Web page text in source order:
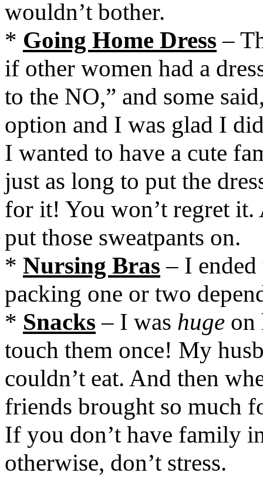
wouldn’t bother.
* Going Home Dress –
if other women had a
to the NO,” and some
option and I was glad I
I wanted to have a cute
just as long to put the
for it! You won’t regret it.
put those sweatpants on.
* Nursing Bras – I
packing one or two
* Snacks – I was huge on
touch them once! My
couldn’t eat. And then
friends brought so much
If you don’t have family
otherwise, don’t stress.